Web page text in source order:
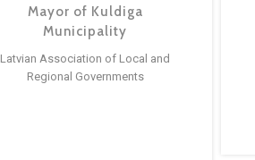
Mayor of Kuldiga
Municipality
Latvian Association of Local and
Regional Governments